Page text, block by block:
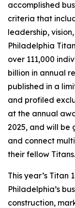
accomplished
criteria that
leadership,
Philadelphia
over 111,000
billion in annual
published in a
and profiled
at the annual
2025, and will be
and connect
their fellow Titans.
This year’s Titan
Philadelphia’s
construction,